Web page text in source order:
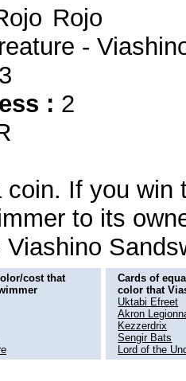
-
3
: 2
coin. If you win
to its
cost that
Cards of
color that
Uktabi Efreet
Akron
Kezzerdrix
Sengir Bats
Lord of the